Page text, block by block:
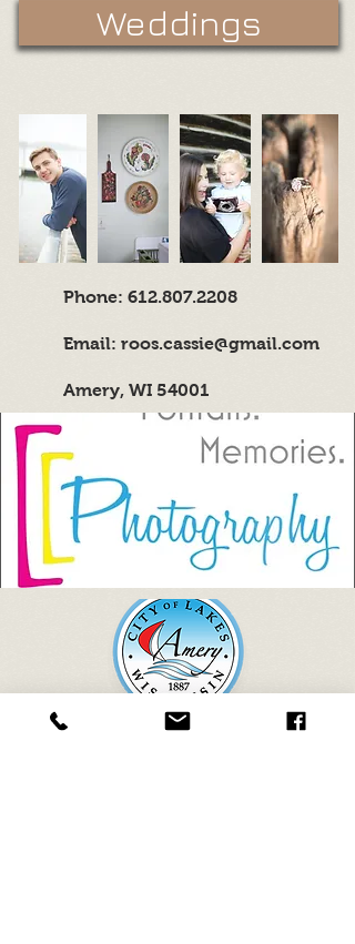
Weddings
Phone: 612.807.2208
Email: roos.cassie@gmail.com
Amery, WI 54001